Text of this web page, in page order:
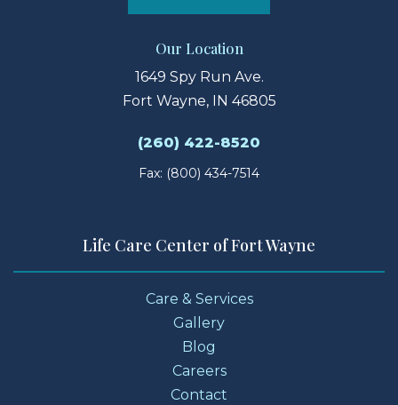
Our Location
1649 Spy Run Ave.
Fort Wayne, IN 46805
(260) 422-8520
Fax: (800) 434-7514
Life Care Center of Fort Wayne
Care & Services
Gallery
Blog
Careers
Contact